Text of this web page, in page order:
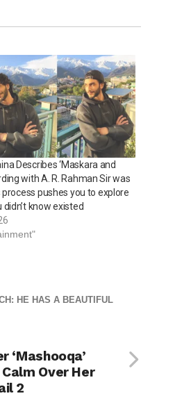
Describes ‘Maskara and
with A. R. Rahman Sir was
process pushes you to explore
know existed
HE HAS A BEAUTIFUL
‘Mashooqa’
Calm Over Her
2